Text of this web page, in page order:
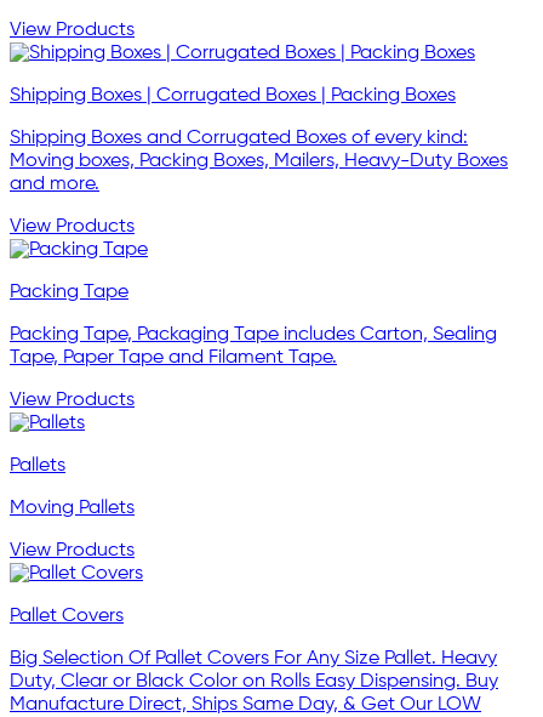
View Products
Shipping Boxes | Corrugated Boxes | Packing Boxes
Shipping Boxes and Corrugated Boxes of every kind:
Moving boxes, Packing Boxes, Mailers, Heavy-Duty Boxes
and more.
View Products
Packing Tape
Packing Tape, Packaging Tape includes Carton, Sealing
Tape, Paper Tape and Filament Tape.
View Products
Pallets
Moving Pallets
View Products
Pallet Covers
Big Selection Of Pallet Covers For Any Size Pallet. Heavy
Duty, Clear or Black Color on Rolls Easy Dispensing. Buy
Manufacture Direct, Ships Same Day, & Get Our LOW